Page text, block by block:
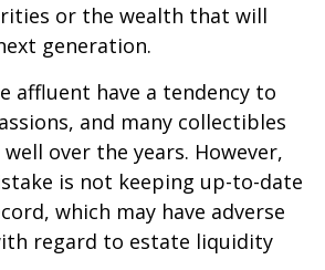
or the wealth that will
generation.
affluent have a tendency to
and many collectibles
over the years. However,
is not keeping up-to-date
which may have adverse
regard to estate liquidity